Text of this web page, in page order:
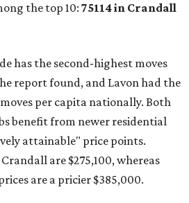
the top 10: 75114 in Crandall
has the second-highest moves
report found, and Lavon had the
per capita nationally. Both
benefit from newer residential
attainable" price points.
are $275,100, whereas
are a pricier $385,000.